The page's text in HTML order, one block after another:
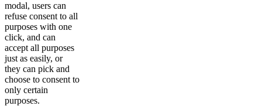
modal, users can
refuse consent to all
purposes with one
click, and can
accept all purposes
just as easily, or
they can pick and
choose to consent to
only certain
purposes.